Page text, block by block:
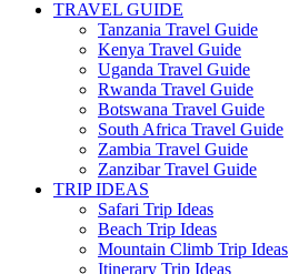
TRAVEL GUIDE
Tanzania Travel Guide
Kenya Travel Guide
Uganda Travel Guide
Rwanda Travel Guide
Botswana Travel Guide
South Africa Travel Guide
Zambia Travel Guide
Zanzibar Travel Guide
TRIP IDEAS
Safari Trip Ideas
Beach Trip Ideas
Mountain Climb Trip Ideas
Itinerary Trip Ideas